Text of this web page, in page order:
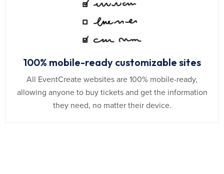
100% mobile-ready customizable sites
All EventCreate websites are 100% mobile-ready,
allowing anyone to buy tickets and get the information
they need, no matter their device.